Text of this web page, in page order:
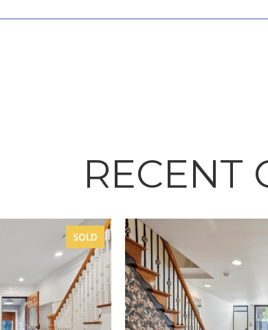
RECENT
SOLD